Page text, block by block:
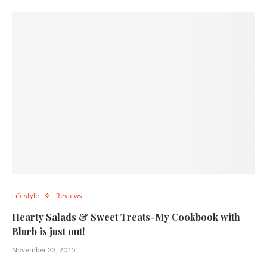
Lifestyle Reviews
Hearty Salads & Sweet Treats-My Cookbook with
Blurb is just out!
November 23, 2015